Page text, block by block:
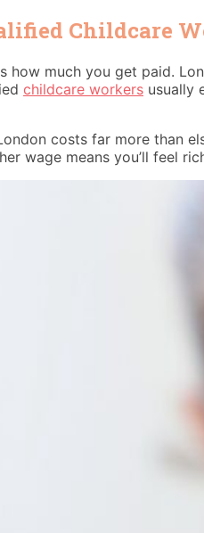
Childcare
how much you get paid.
childcare workers usually
costs far more than
wage means you’ll feel